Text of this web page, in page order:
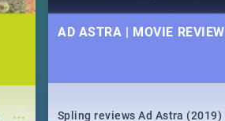
...
AD ASTRA | MOVIE REVIEW
Spling reviews Ad Astra (2019)